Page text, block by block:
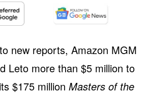
new reports, Amazon MGM
Leto more than $5 million to
$175 million Masters of the